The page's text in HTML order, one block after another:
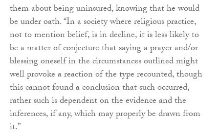
them about being uninsured, knowing that he would
be under oath. “In a society where religious practice,
not to mention belief, is in decline, it is less likely to
be a matter of conjecture that saying a prayer and/or
blessing oneself in the circumstances outlined might
well provoke a reaction of the type recounted, though
this cannot found a conclusion that such occurred,
rather such is dependent on the evidence and the
inferences, if any, which may properly be drawn from
it.”